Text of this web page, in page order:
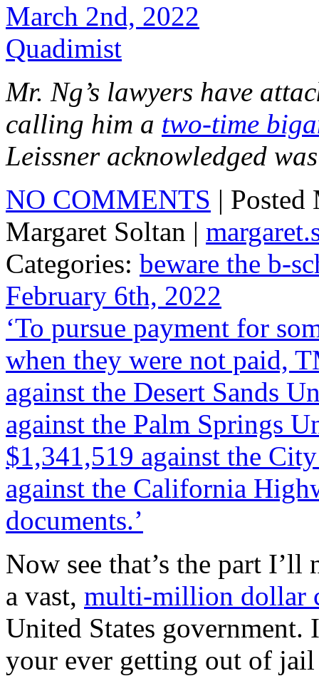
March 2nd, 2022
Quadimist
Mr. Ng’s lawyers have
calling him a two-time
Leissner acknowledged
NO COMMENTS |
Margaret Soltan |
Categories: beware the b-
February 6th, 2022
‘To pursue payment for
when they were not paid,
against the Desert Sands
against the Palm Springs
$1,341,519 against the
against the California
documents.’
Now see that’s the part I’ll
a vast, multi-million dollar
United States
your ever getting out of